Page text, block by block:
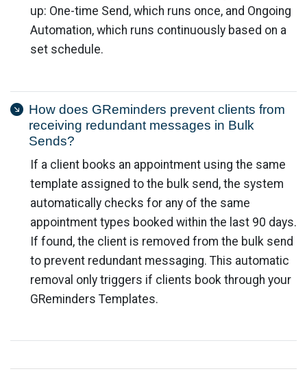
up: One-time Send, which runs once, and Ongoing
Automation, which runs continuously based on a
set schedule.
How does GReminders prevent clients from
receiving redundant messages in Bulk
Sends?
If a client books an appointment using the same
template assigned to the bulk send, the system
automatically checks for any of the same
appointment types booked within the last 90 days.
If found, the client is removed from the bulk send
to prevent redundant messaging. This automatic
removal only triggers if clients book through your
GReminders Templates.